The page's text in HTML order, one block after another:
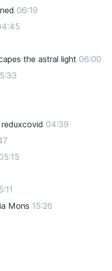
06:19
the astral light 06:00
04:39
Mons 15:26